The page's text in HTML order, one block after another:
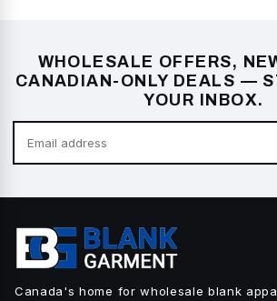
WHOLESALE OFFERS,
CANADIAN-ONLY DEALS —
YOUR INBOX.
Canada's home for wholesale blank